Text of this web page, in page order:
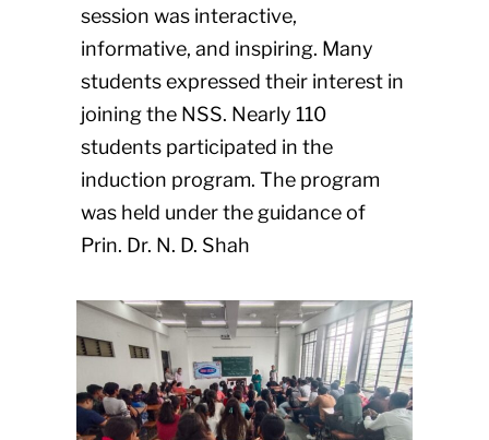
session was interactive,
informative, and inspiring. Many
students expressed their interest in
joining the NSS. Nearly 110
students participated in the
induction program. The program
was held under the guidance of
Prin. Dr. N. D. Shah